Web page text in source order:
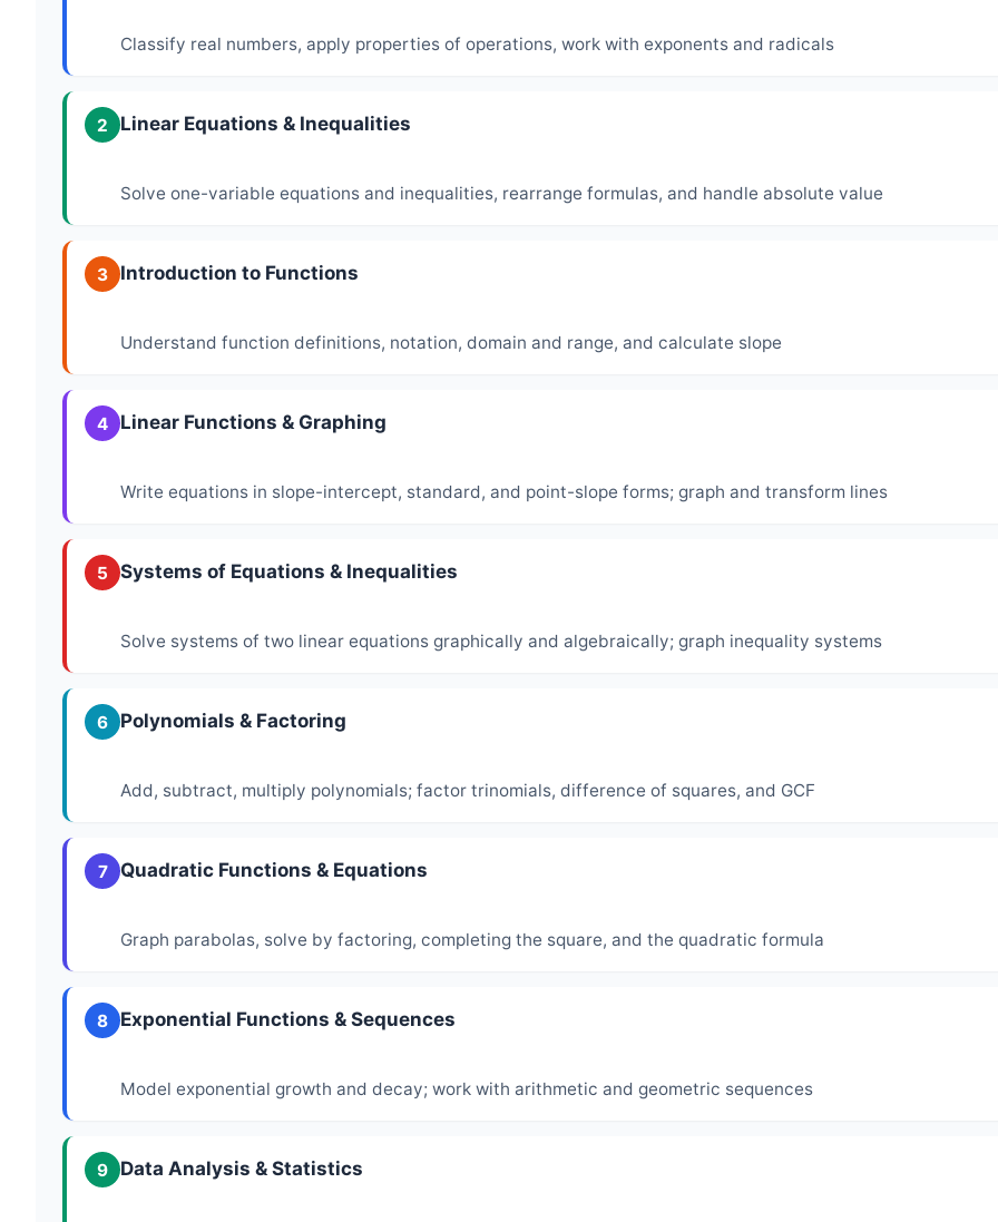
Classify real numbers, apply properties of operations, work with exponents and radicals
2 Linear Equations & Inequalities
Solve one-variable equations and inequalities, rearrange formulas, and handle absolute value
3 Introduction to Functions
Understand function definitions, notation, domain and range, and calculate slope
4 Linear Functions & Graphing
Write equations in slope-intercept, standard, and point-slope forms; graph and transform lines
5 Systems of Equations & Inequalities
Solve systems of two linear equations graphically and algebraically; graph inequality systems
6 Polynomials & Factoring
Add, subtract, multiply polynomials; factor trinomials, difference of squares, and GCF
7 Quadratic Functions & Equations
Graph parabolas, solve by factoring, completing the square, and the quadratic formula
8 Exponential Functions & Sequences
Model exponential growth and decay; work with arithmetic and geometric sequences
9 Data Analysis & Statistics